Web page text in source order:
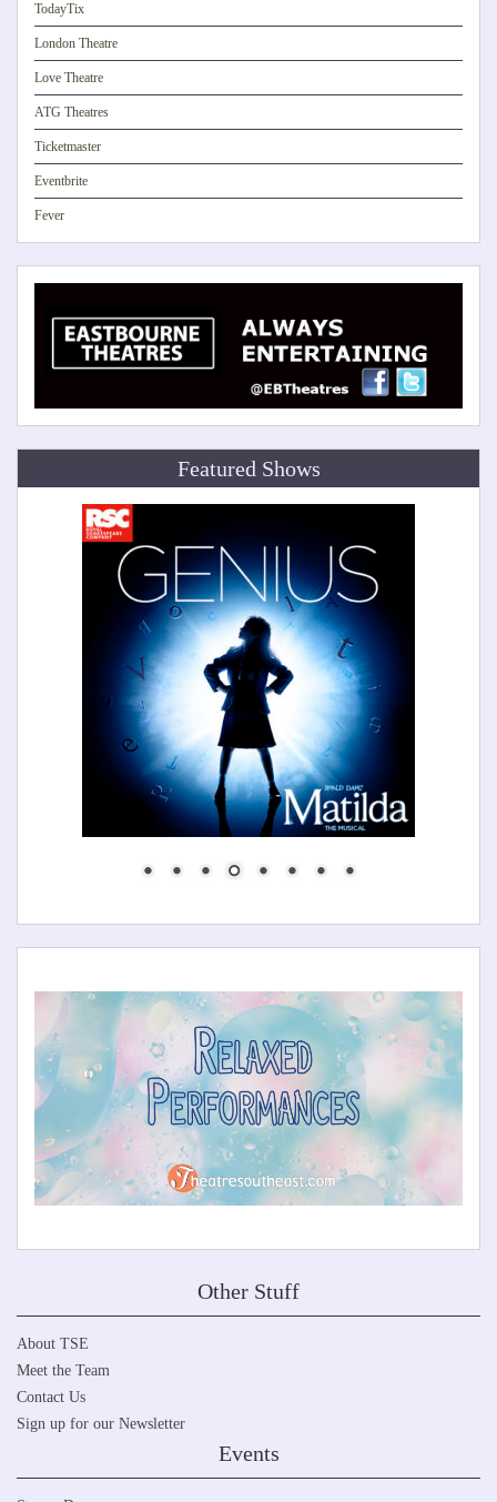
TodayTix
London Theatre
Love Theatre
ATG Theatres
Ticketmaster
Eventbrite
Fever
Featured Shows
Other Stuff
About TSE
Meet the Team
Contact Us
Sign up for our Newsletter
Events